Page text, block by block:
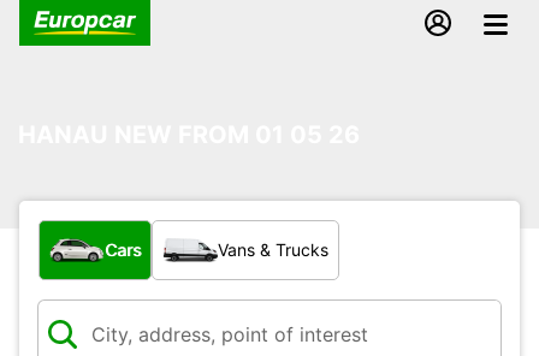
What type of vehicle?
Cars Vans & Trucks